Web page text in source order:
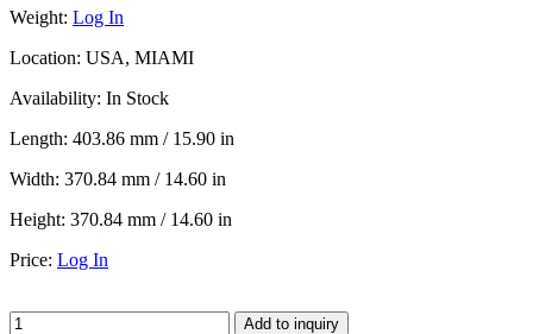
Weight: Log In
Location: USA, MIAMI
Availability: In Stock
Length: 403.86 mm / 15.90 in
Width: 370.84 mm / 14.60 in
Height: 370.84 mm / 14.60 in
Price: Log In
Add to inquiry